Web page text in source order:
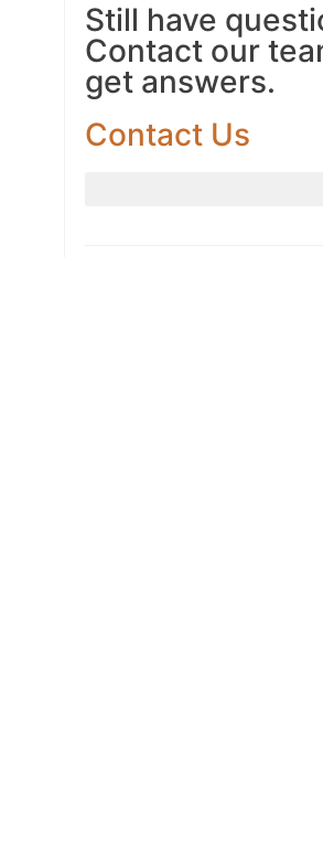
Still have
Contact our
get answers.
Contact Us